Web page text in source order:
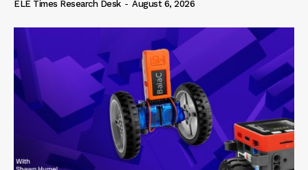
ELE Times Research Desk - August 6, 2026